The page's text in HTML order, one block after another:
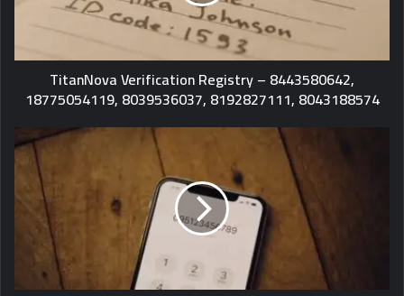
TitanNova Verification Registry – 8443580642,
18775054119, 8039536037, 8192827111, 8043188574